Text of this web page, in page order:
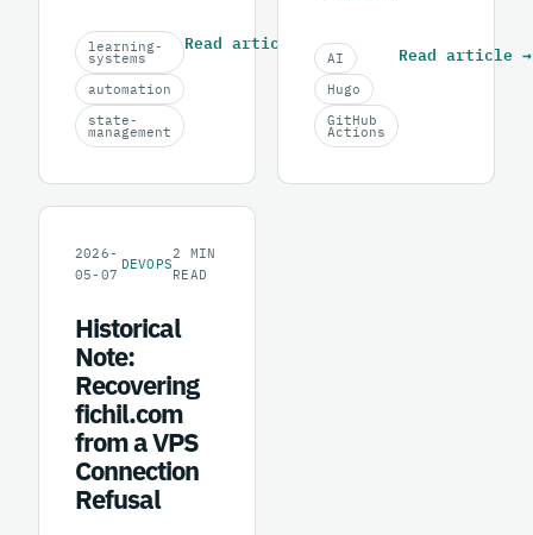
learning-
systems
automation
state-
management
Read article
AI
Hugo
GitHub
Actions
Read article →
2026-
05-07
DEVOPS
2
MIN
READ
Historical
Note:
Recovering
fichil.com
from a VPS
Connection
Refusal